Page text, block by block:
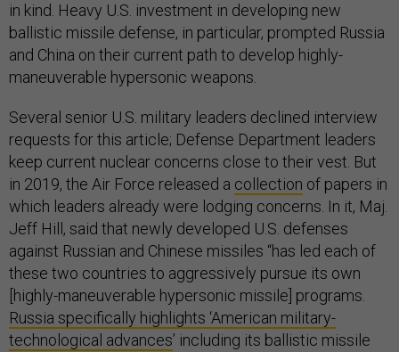
in kind. Heavy U.S. investment in developing new
ballistic missile defense, in particular, prompted Russia
and China on their current path to develop highly-
maneuverable hypersonic weapons.
Several senior U.S. military leaders declined interview
requests for this article; Defense Department leaders
keep current nuclear concerns close to their vest. But
in 2019, the Air Force released a collection of papers in
which leaders already were lodging concerns. In it, Maj.
Jeff Hill, said that newly developed U.S. defenses
against Russian and Chinese missiles “has led each of
these two countries to aggressively pursue its own
[highly-maneuverable hypersonic missile] programs.
Russia specifically highlights ‘American military-
technological advances’ including its ballistic missile